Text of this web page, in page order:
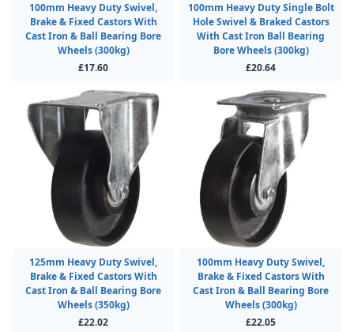
100mm Heavy Duty Swivel,
Brake & Fixed Castors With
Cast Iron & Ball Bearing Bore
Wheels (300kg)
£17.60
100mm Heavy Duty Single Bolt
Hole Swivel & Braked Castors
With Cast Iron Ball Bearing
Bore Wheels (300kg)
£20.64
125mm Heavy Duty Swivel,
Brake & Fixed Castors With
Cast Iron & Ball Bearing Bore
Wheels (350kg)
£22.02
100mm Heavy Duty Swivel,
Brake & Fixed Castors With
Cast Iron & Ball Bearing Bore
Wheels (300kg)
£22.05